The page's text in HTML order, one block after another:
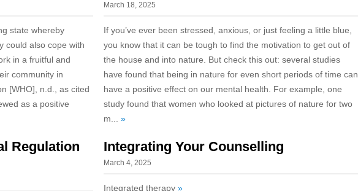
state whereby
could also cope with
in a fruitful and
community in
[WHO], n.d., as cited
as a positive
March 18, 2025
If you’ve ever been stressed, anxious, or just feeling a little blue,
you know that it can be tough to find the motivation to get out of
the house and into nature. But check this out: several studies
have found that being in nature for even short periods of time can
have a positive effect on our mental health. For example, one
study found that women who looked at pictures of nature for two
m... »
Regulation
Integrating Your Counselling
March 4, 2025
Integrated therapy »